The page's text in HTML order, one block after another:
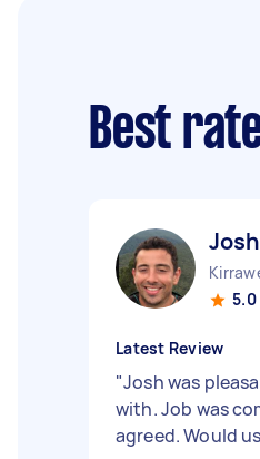
Best
5.0
Latest Review
"Josh was
with. Job was
agreed. Would